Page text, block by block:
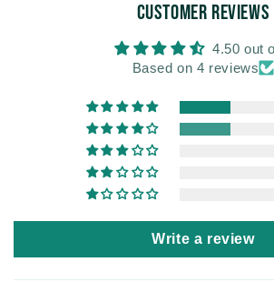
Customer Reviews
4.50 out
Based on 4 reviews
Write a review